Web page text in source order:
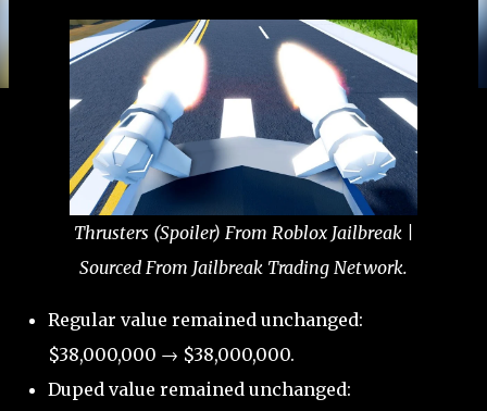
Thrusters (Spoiler) From Roblox Jailbreak |
Sourced From Jailbreak Trading Network.
Regular value remained unchanged:
$38,000,000 → $38,000,000.
Duped value remained unchanged: